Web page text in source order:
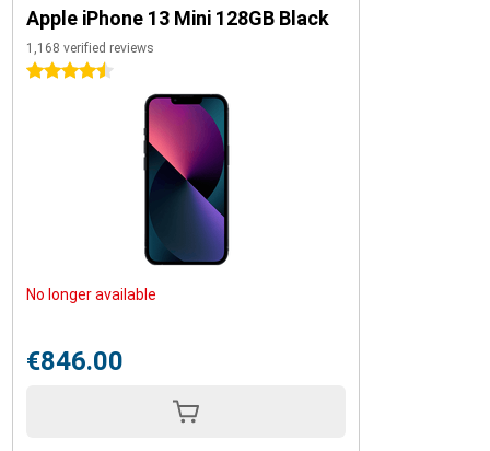
Apple iPhone 13 Mini 128GB Black
1,168 verified reviews
4.5 stars
No longer available
€846.00